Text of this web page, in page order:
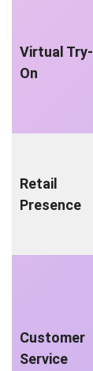
Virtual Try-
On
Retail
Presence
Customer
Service